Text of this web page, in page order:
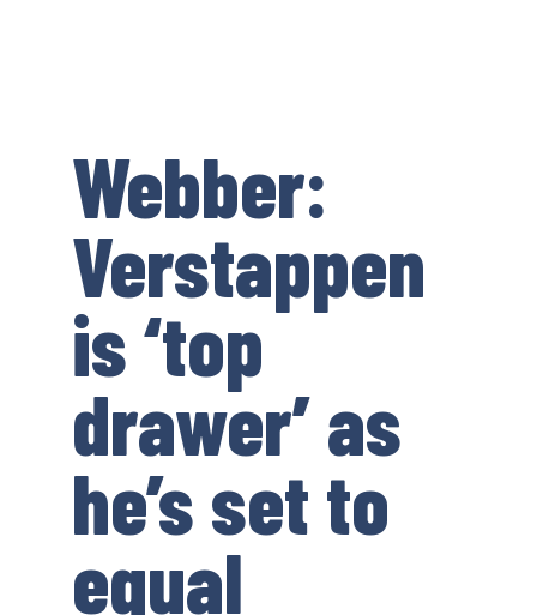
Webber:
Verstappen
is ‘top
drawer’ as
he’s set to
equal